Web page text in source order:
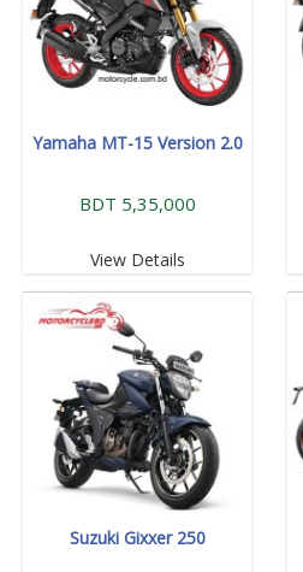
Yamaha MT-15 Version 2.0
BDT 5,35,000
View Details
Suzuki Gixxer 250